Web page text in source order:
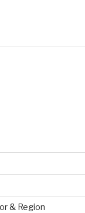
& Region